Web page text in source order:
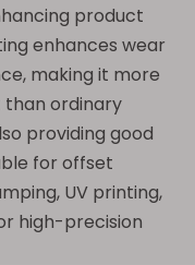
product
enhances wear
making it more
ordinary
providing good
for offset
UV printing,
high-precision